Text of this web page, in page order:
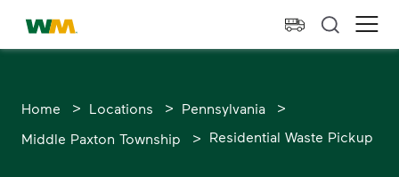
skip to main content
skip to footer
Waste Management Home
Home > Locations > Pennsylvania
>
Middle Paxton Township
> Residential Waste Pickup